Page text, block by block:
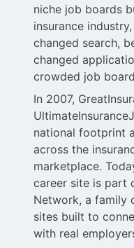
niche job boards
insurance
changed search,
changed
crowded job
In 2007,
national footprint
across the
marketplace.
career site is part
Network, a family
sites built to
with real